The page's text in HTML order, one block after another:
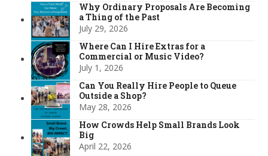
Why Ordinary Proposals Are Becoming
a Thing of the Past
July 29, 2026
Where Can I Hire Extras for a
Commercial or Music Video?
July 1, 2026
Can You Really Hire People to Queue
Outside a Shop?
May 28, 2026
How Crowds Help Small Brands Look
Big
April 22, 2026